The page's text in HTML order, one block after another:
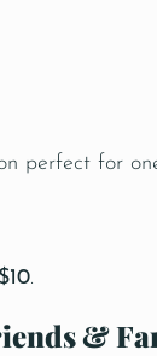
perfect for
.
&